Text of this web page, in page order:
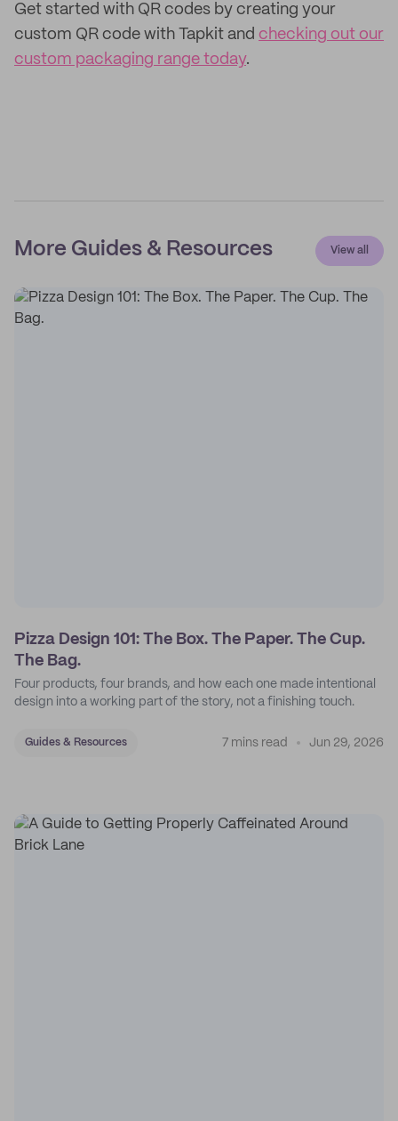
Get started with QR codes by creating your
custom QR code with Tapkit and checking out our
custom packaging range today.
More Guides & Resources View all
Pizza Design 101: The Box. The Paper. The Cup.
The Bag.
Four products, four brands, and how each one made intentional
design into a working part of the story, not a finishing touch.
Guides & Resources 7 mins read Jun 29, 2026